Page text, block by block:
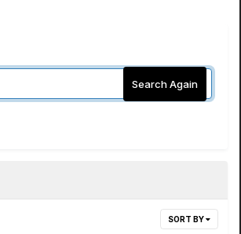
Search Again
SORT BY